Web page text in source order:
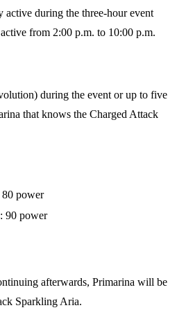
active during the three-hour event
from 2:00 p.m. to 10:00 p.m.
during the event or up to five
that knows the Charged Attack
80 power
: 90 power
afterwards, Primarina will be
Sparkling Aria.